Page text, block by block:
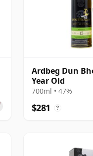
Ardbeg Dun
Year Old
700ml • 47%
$281 ?